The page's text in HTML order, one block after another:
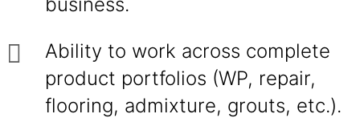
Ability to work across complete
product portfolios (WP, repair,
flooring, admixture, grouts, etc.).